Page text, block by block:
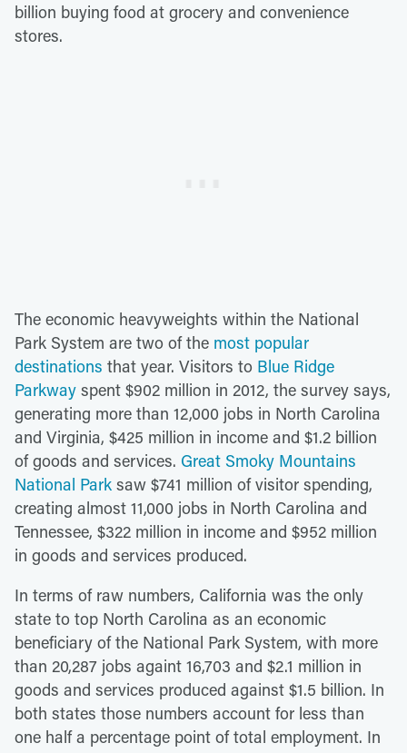
billion buying food at grocery and convenience
stores.
The economic heavyweights within the National
Park System are two of the most popular
destinations that year. Visitors to Blue Ridge
Parkway spent $902 million in 2012, the survey says,
generating more than 12,000 jobs in North Carolina
and Virginia, $425 million in income and $1.2 billion
of goods and services. Great Smoky Mountains
National Park saw $741 million of visitor spending,
creating almost 11,000 jobs in North Carolina and
Tennessee, $322 million in income and $952 million
in goods and services produced.
In terms of raw numbers, California was the only
state to top North Carolina as an economic
beneficiary of the National Park System, with more
than 20,287 jobs againt 16,703 and $2.1 million in
goods and services produced against $1.5 billion. In
both states those numbers account for less than
one half a percentage point of total employment. In